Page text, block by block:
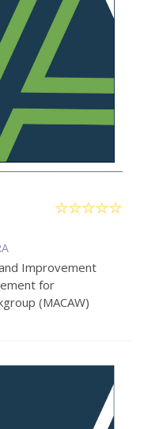
Improvement
for
(MACAW)